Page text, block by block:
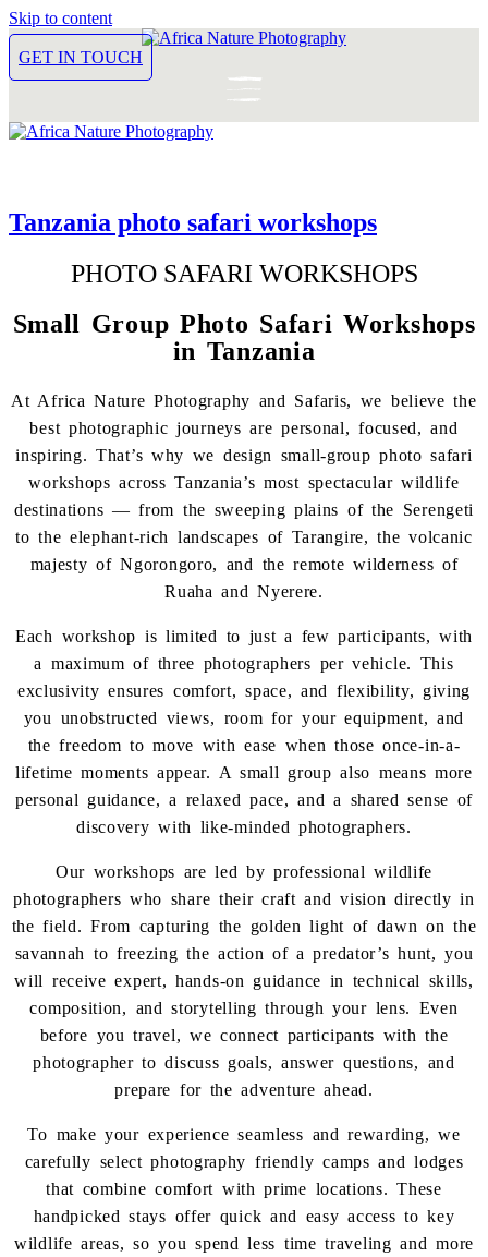
Skip to content
GET IN TOUCH
Tanzania photo safari workshops
PHOTO SAFARI WORKSHOPS
Small Group Photo Safari Workshops
in Tanzania
At Africa Nature Photography and Safaris, we believe the
best photographic journeys are personal, focused, and
inspiring. That’s why we design small-group photo safari
workshops across Tanzania’s most spectacular wildlife
destinations — from the sweeping plains of the Serengeti
to the elephant-rich landscapes of Tarangire, the volcanic
majesty of Ngorongoro, and the remote wilderness of
Ruaha and Nyerere.
Each workshop is limited to just a few participants, with
a maximum of three photographers per vehicle. This
exclusivity ensures comfort, space, and flexibility, giving
you unobstructed views, room for your equipment, and
the freedom to move with ease when those once-in-a-
lifetime moments appear. A small group also means more
personal guidance, a relaxed pace, and a shared sense of
discovery with like-minded photographers.
Our workshops are led by professional wildlife
photographers who share their craft and vision directly in
the field. From capturing the golden light of dawn on the
savannah to freezing the action of a predator’s hunt, you
will receive expert, hands-on guidance in technical skills,
composition, and storytelling through your lens. Even
before you travel, we connect participants with the
photographer to discuss goals, answer questions, and
prepare for the adventure ahead.
To make your experience seamless and rewarding, we
carefully select photography friendly camps and lodges
that combine comfort with prime locations. These
handpicked stays offer quick and easy access to key
wildlife areas, so you spend less time traveling and more